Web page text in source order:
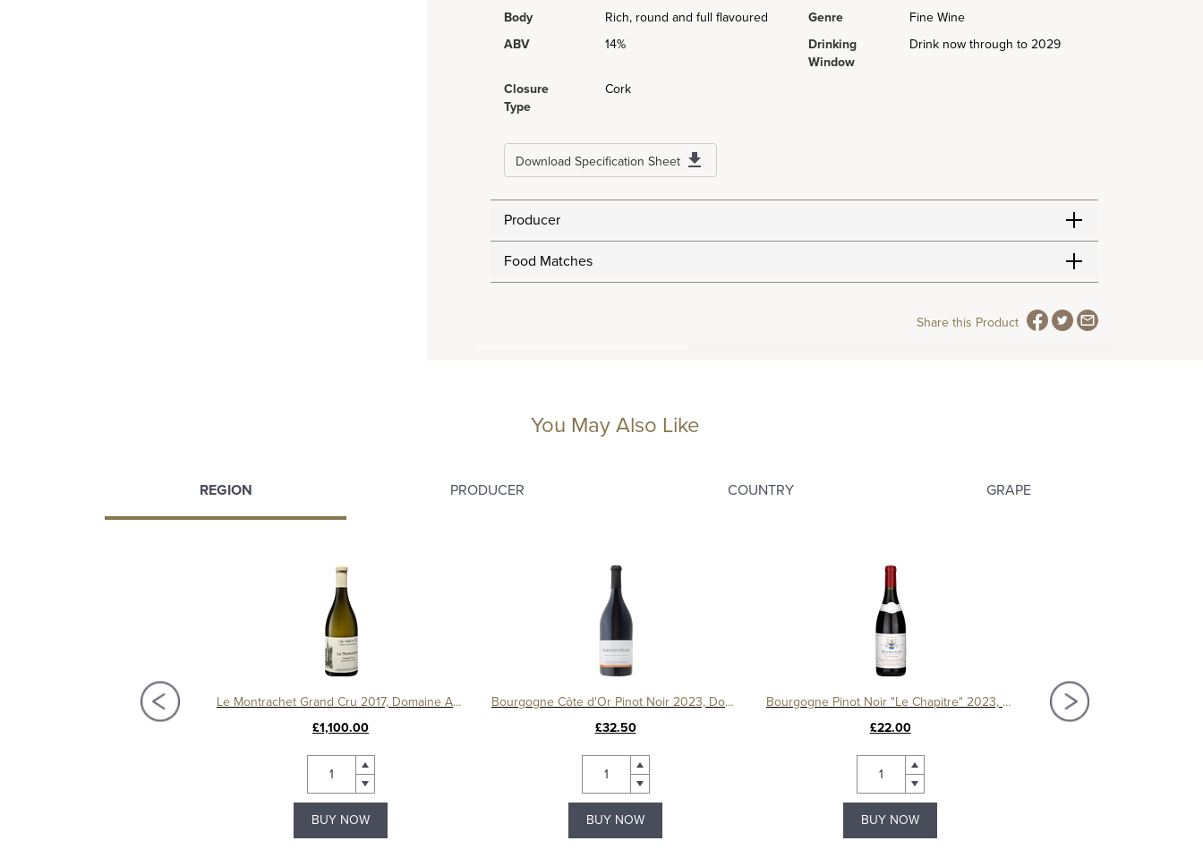
Body
Rich, round and full flavoured Genre
Fine Wine
ABV
14%
Drinking
Window
Drink now through to 2029
Closure
Type
Cork
Download Specification Sheet
Producer
Food Matches
Share this Product
You May Also Like
REGION PRODUCER COUNTRY GRAPE
Chassagne-Montrachet 1er Cru Les Vergers 2020, Domaine Amiot
Le Montrachet Grand Cru 2017, Domaine Amiot
£1,100.00
BUY NOW
Bourgogne Côte d'Or Pinot Noir 2023, Domaine Tollot-Beaut
£32.50
BUY NOW
Bourgogne Pinot Noir "Le Chapitre" 2023, Domaine Machard de Gramont
£22.00
BUY NOW